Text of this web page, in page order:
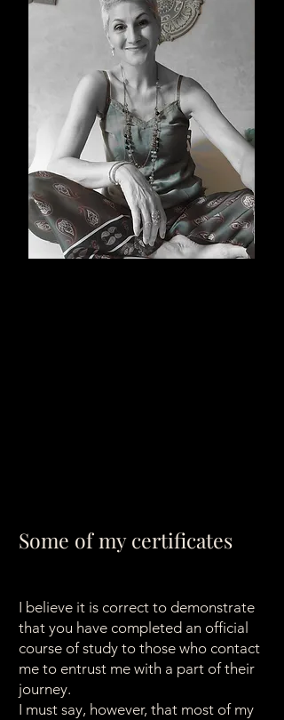
Some of my certificates
I believe it is correct to demonstrate
that you have completed an official
course of study to those who contact
me to entrust me with a part of their
journey.
I must say, however, that most of my